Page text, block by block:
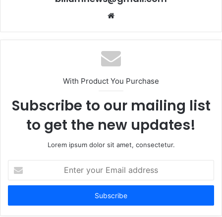
Website
With Product You Purchase
Subscribe to our mailing list
to get the new updates!
Lorem ipsum dolor sit amet, consectetur.
your
Email